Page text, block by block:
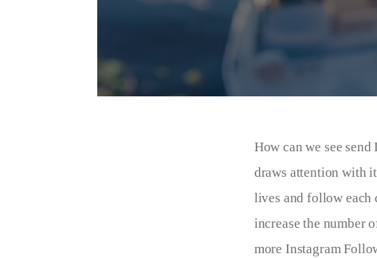
How can we see
draws attention with
lives and follow each
increase the number
more Instagram